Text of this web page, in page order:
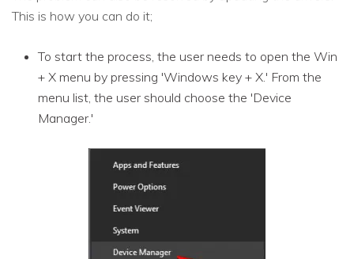
This is how you can do it;
To start the process, the user needs to open the Win
+ X menu by pressing 'Windows key + X.' From the
menu list, the user should choose the 'Device
Manager.'